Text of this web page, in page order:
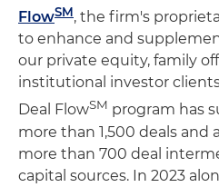
FlowSM, the firm's
to enhance and
our private equity, family
institutional investor
Deal FlowSM program has
more than 1,500 deals and
more than 700 deal
capital sources. In 2023